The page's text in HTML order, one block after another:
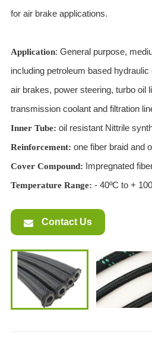
for air brake applications.
Application: General purpose,
including petroleum based
air brakes, power steering, turbo oil
transmission coolant and filtration
Inner Tube: oil resistant Nittrile
Reinforcement: one fiber braid and
Cover Compound: Impregnated
Temperature Range: - 40ºC to +
Contact Us